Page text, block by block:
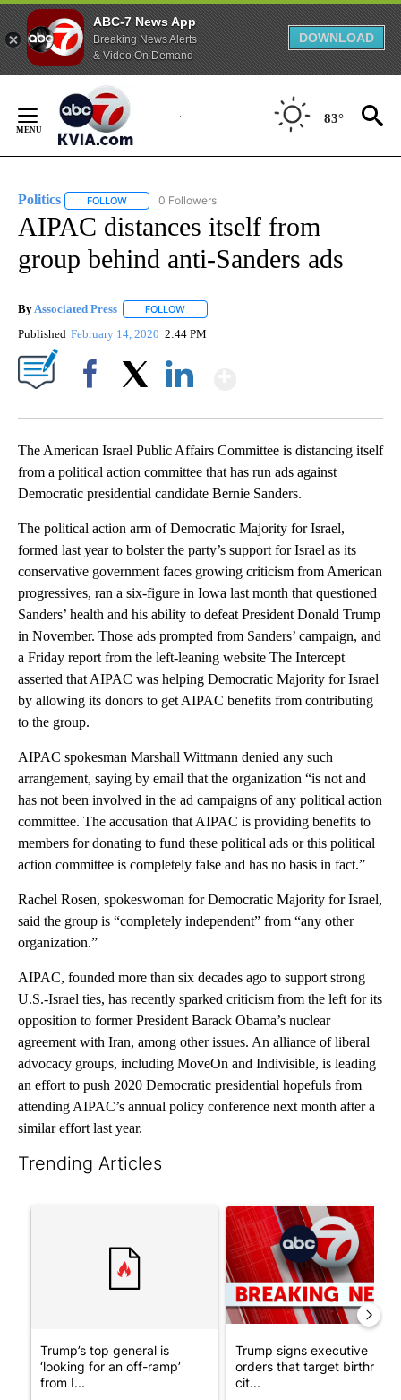
ABC-7 News App
Breaking News Alerts
& Video On Demand
DOWNLOAD
Content
83°
Politics FOLLOW FOLLOW "POLITICS" TO RECEIVE NOTIFICATIONS
0 Followers
AIPAC distances itself from
group behind anti-Sanders ads
ByAssociated Press FOLLOW
Published February 14, 2020 2:44 PM
The American Israel Public Affairs Committee is distancing itself
from a political action committee that has run ads against
Democratic presidential candidate Bernie Sanders.
The political action arm of Democratic Majority for Israel,
formed last year to bolster the party’s support for Israel as its
conservative government faces growing criticism from American
progressives, ran a six-figure in Iowa last month that questioned
Sanders’ health and his ability to defeat President Donald Trump
in November. Those ads prompted from Sanders’ campaign, and
a Friday report from the left-leaning website The Intercept
asserted that AIPAC was helping Democratic Majority for Israel
by allowing its donors to get AIPAC benefits from contributing
to the group.
AIPAC spokesman Marshall Wittmann denied any such
arrangement, saying by email that the organization “is not and
has not been involved in the ad campaigns of any political action
committee. The accusation that AIPAC is providing benefits to
members for donating to fund these political ads or this political
action committee is completely false and has no basis in fact.”
Rachel Rosen, spokeswoman for Democratic Majority for Israel,
said the group is “completely independent” from “any other
organization.”
AIPAC, founded more than six decades ago to support strong
U.S.-Israel ties, has recently sparked criticism from the left for its
opposition to former President Barack Obama’s nuclear
agreement with Iran, among other issues. An alliance of liberal
advocacy groups, including MoveOn and Indivisible, is leading
an effort to push 2020 Democratic presidential hopefuls from
attending AIPAC’s annual policy conference next month after a
similar effort last year.
Trending Articles
A trending article titled "Trump’s top general is ‘looking for
Trump’s top general is
‘looking for an off-ramp’
from I...
A trending article titled
Trump signs executive
orders that target birthright
cit...